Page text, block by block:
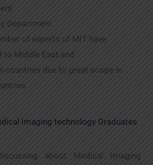
Department
of experts of MIT have
to Middle East and
countries due to great scope in
Imaging technology Graduates
about Medical Imaging